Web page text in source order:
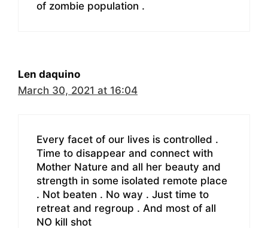
of zombie population .
Len daquino
March 30, 2021 at 16:04
Every facet of our lives is controlled .
Time to disappear and connect with
Mother Nature and all her beauty and
strength in some isolated remote place
. Not beaten . No way . Just time to
retreat and regroup . And most of all
NO kill shot